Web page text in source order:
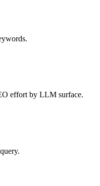
effort by LLM surface.